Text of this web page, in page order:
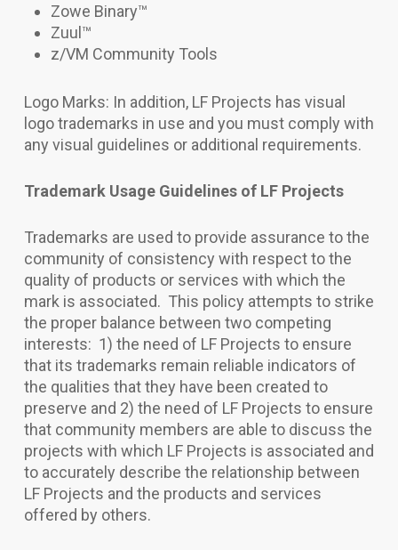
Zowe Binary™
Zuul™
z/VM Community Tools
Logo Marks: In addition, LF Projects has visual
logo trademarks in use and you must comply with
any visual guidelines or additional requirements.
Trademark Usage Guidelines of LF Projects
Trademarks are used to provide assurance to the
community of consistency with respect to the
quality of products or services with which the
mark is associated. This policy attempts to strike
the proper balance between two competing
interests: 1) the need of LF Projects to ensure
that its trademarks remain reliable indicators of
the qualities that they have been created to
preserve and 2) the need of LF Projects to ensure
that community members are able to discuss the
projects with which LF Projects is associated and
to accurately describe the relationship between
LF Projects and the products and services
offered by others.